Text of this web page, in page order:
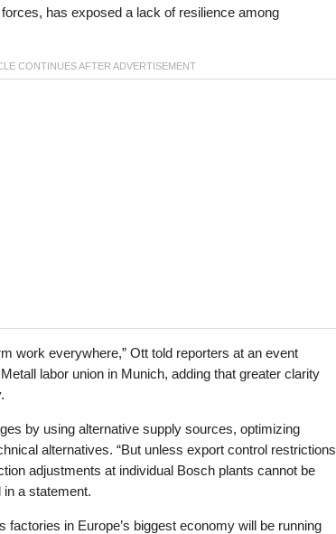
has exposed a lack of resilience among
work everywhere,” Ott told reporters at an event
labor union in Munich, adding that greater clarity
by using alternative supply sources, optimizing
alternatives. “But unless export control restrictions
adjustments at individual Bosch plants cannot be
in a statement.
factories in Europe’s biggest economy will be running